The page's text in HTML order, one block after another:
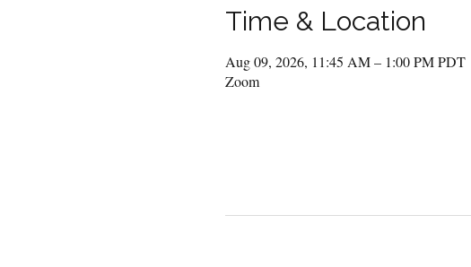
Time & Location
Aug 09, 2026, 11:45 AM – 1:00 PM PDT
Zoom